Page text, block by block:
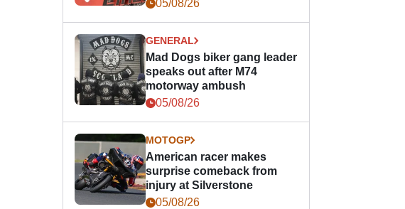
05/08/26
GENERAL
Mad Dogs biker gang leader
speaks out after M74
motorway ambush
05/08/26
MOTOGP
American racer makes
surprise comeback from
injury at Silverstone
05/08/26